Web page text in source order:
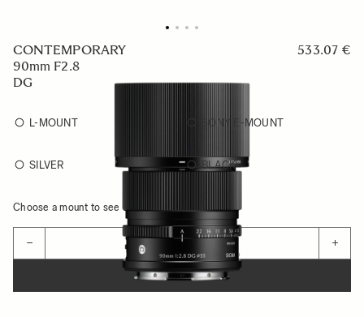
CONTEMPORARY
90mm F2.8
DG
533.07 €
L-MOUNT SONY E-MOUNT
SILVER BLACK
Choose a mount to see availability
− +
ADD TO CART